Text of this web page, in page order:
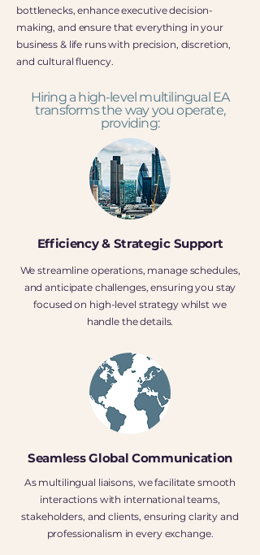
bottlenecks, enhance executive decision-
making, and ensure that everything in your
business & life runs with precision, discretion,
and cultural fluency.
Hiring a high-level multilingual EA
transforms the way you operate,
providing:
Efficiency & Strategic Support
We streamline operations, manage schedules,
and anticipate challenges, ensuring you stay
focused on high-level strategy whilst we
handle the details.
Seamless Global Communication
As multilingual liaisons, we facilitate smooth
interactions with international teams,
stakeholders, and clients, ensuring clarity and
professionalism in every exchange.